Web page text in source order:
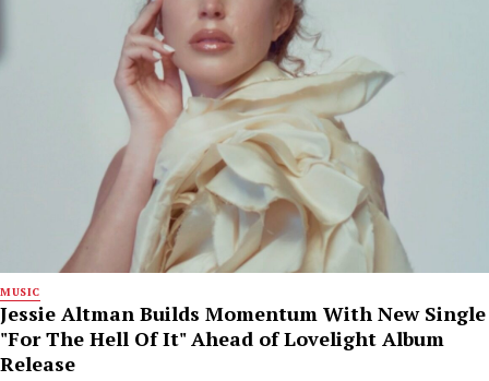
MUSIC
Jessie Altman Builds Momentum With New Single
"For The Hell Of It" Ahead of Lovelight Album
Release